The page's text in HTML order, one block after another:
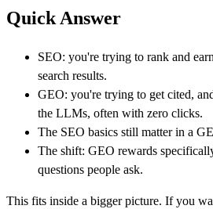
Quick Answer
SEO: you're trying to rank and
search results.
GEO: you're trying to get cited,
the LLMs, often with zero clicks.
The SEO basics still matter in a
The shift: GEO rewards
questions people ask.
This fits inside a bigger picture. If you